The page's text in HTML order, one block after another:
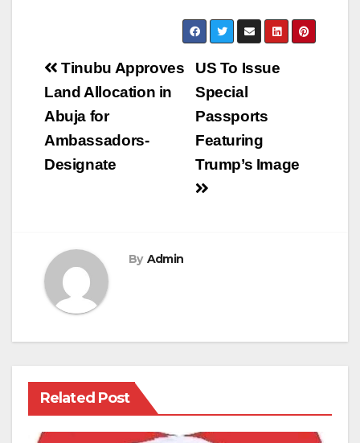
Post
navigation
US To Issue
Special
Passports
Featuring
Trump’s Image
Tinubu Approves
Land Allocation in
Abuja for
Ambassadors-
Designate
By Admin
Related Post